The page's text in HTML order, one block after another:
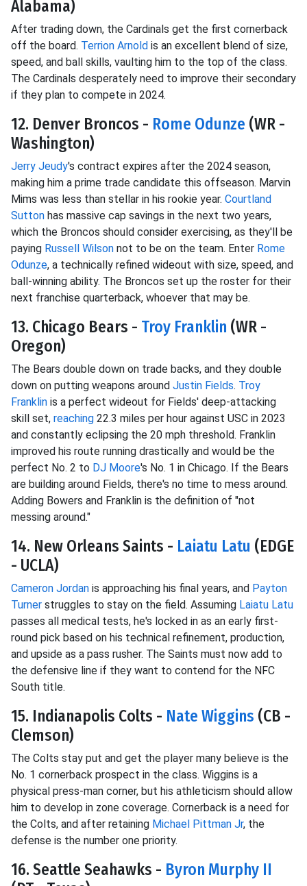
Alabama)
After trading down, the Cardinals get the first cornerback
off the board. Terrion Arnold is an excellent blend of size,
speed, and ball skills, vaulting him to the top of the class.
The Cardinals desperately need to improve their secondary
if they plan to compete in 2024.
12. Denver Broncos - Rome Odunze (WR -
Washington)
Jerry Jeudy's contract expires after the 2024 season,
making him a prime trade candidate this offseason. Marvin
Mims was less than stellar in his rookie year. Courtland
Sutton has massive cap savings in the next two years,
which the Broncos should consider exercising, as they'll be
paying Russell Wilson not to be on the team. Enter Rome
Odunze, a technically refined wideout with size, speed, and
ball-winning ability. The Broncos set up the roster for their
next franchise quarterback, whoever that may be.
13. Chicago Bears - Troy Franklin (WR -
Oregon)
The Bears double down on trade backs, and they double
down on putting weapons around Justin Fields. Troy
Franklin is a perfect wideout for Fields' deep-attacking
skill set, reaching 22.3 miles per hour against USC in 2023
and constantly eclipsing the 20 mph threshold. Franklin
improved his route running drastically and would be the
perfect No. 2 to DJ Moore's No. 1 in Chicago. If the Bears
are building around Fields, there's no time to mess around.
Adding Bowers and Franklin is the definition of "not
messing around."
14. New Orleans Saints - Laiatu Latu (EDGE
- UCLA)
Cameron Jordan is approaching his final years, and Payton
Turner struggles to stay on the field. Assuming Laiatu Latu
passes all medical tests, he's locked in as an early first-
round pick based on his technical refinement, production,
and upside as a pass rusher. The Saints must now add to
the defensive line if they want to contend for the NFC
South title.
15. Indianapolis Colts - Nate Wiggins (CB -
Clemson)
The Colts stay put and get the player many believe is the
No. 1 cornerback prospect in the class. Wiggins is a
physical press-man corner, but his athleticism should allow
him to develop in zone coverage. Cornerback is a need for
the Colts, and after retaining Michael Pittman Jr, the
defense is the number one priority.
16. Seattle Seahawks - Byron Murphy II